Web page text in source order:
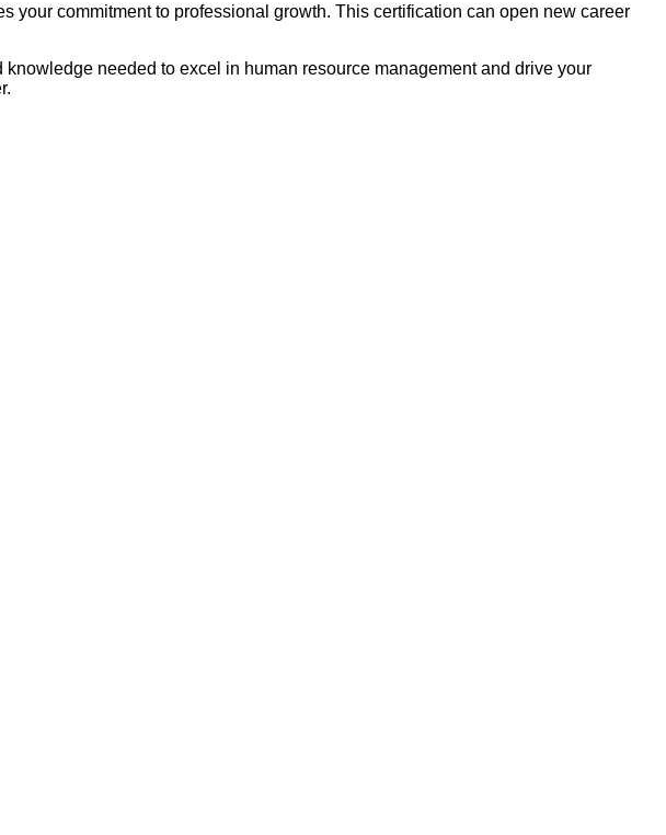
commitment to professional growth. This certification can open new career
needed to excel in human resource management and drive your